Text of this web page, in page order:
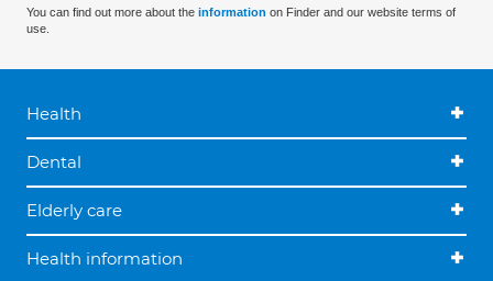
You can find out more about the information on Finder and our website terms of
use.
Health
Dental
Elderly care
Health information